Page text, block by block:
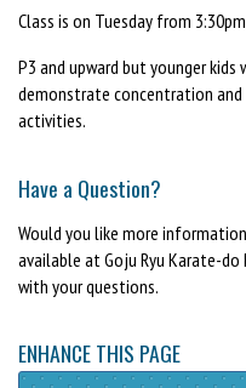
Class is on Tuesday from 3:30pm
P3 and upward but younger
demonstrate concentration
activities.
Have a Question?
Would you like more
available at Goju Ryu Karate-do
with your questions.
ENHANCE THIS PAGE